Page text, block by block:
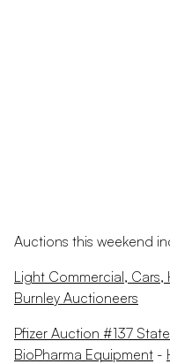
Auctions this weekend
Light Commercial, Cars,
Burnley Auctioneers
Pfizer Auction #137
BioPharma Equipment -